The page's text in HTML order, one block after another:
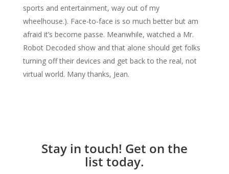
sports and entertainment, way out of my
wheelhouse.). Face-to-face is so much better but am
afraid it’s become passe. Meanwhile, watched a Mr.
Robot Decoded show and that alone should get folks
turning off their devices and get back to the real, not
virtual world. Many thanks, Jean.
Stay in touch! Get on the
list today.